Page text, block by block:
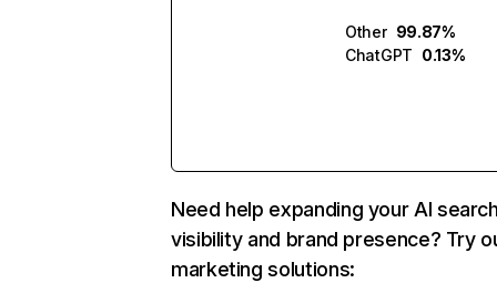
Other 99.87%
ChatGPT 0.13%
Need help expanding your AI
visibility and brand presence? Try
marketing solutions: